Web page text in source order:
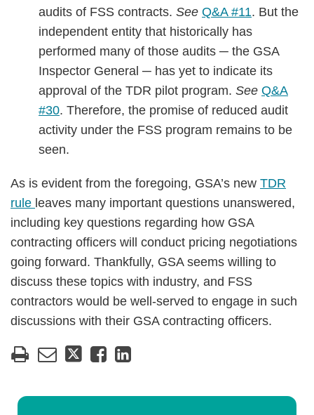
audits of FSS contracts. See Q&A #11. But the
independent entity that historically has
performed many of those audits ─ the GSA
Inspector General ─ has yet to indicate its
approval of the TDR pilot program. See Q&A
#30. Therefore, the promise of reduced audit
activity under the FSS program remains to be
seen.
As is evident from the foregoing, GSA’s new TDR
rule leaves many important questions unanswered,
including key questions regarding how GSA
contracting officers will conduct pricing negotiations
going forward. Thankfully, GSA seems willing to
discuss these topics with industry, and FSS
contractors would be well-served to engage in such
discussions with their GSA contracting officers.